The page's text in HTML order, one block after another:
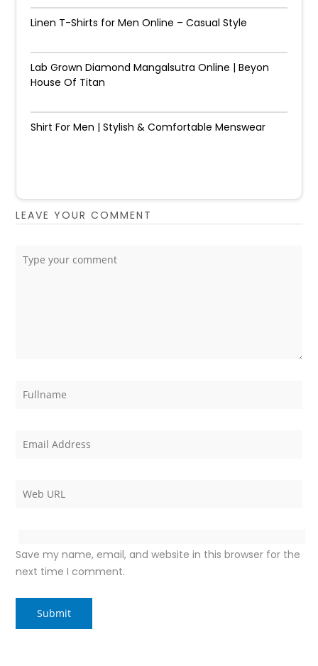
Linen T-Shirts for Men Online – Casual Style
Lab Grown Diamond Mangalsutra Online | Beyon
House Of Titan
Shirt For Men | Stylish & Comfortable Menswear
LEAVE YOUR COMMENT
Save my name, email, and website in this browser for the
next time I comment.